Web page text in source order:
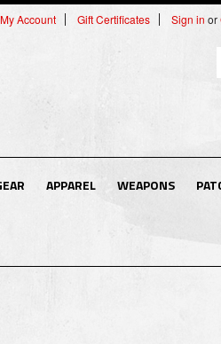
My Account Gift Certificates Sign in or
APPAREL WEAPONS